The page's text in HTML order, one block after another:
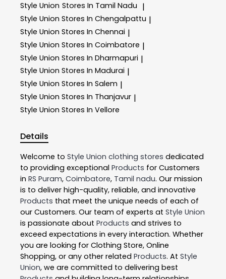
Style Union Stores In Tamil Nadu |
Style Union Stores In Chengalpattu |
Style Union Stores In Chennai |
Style Union Stores In Coimbatore |
Style Union Stores In Dharmapuri |
Style Union Stores In Madurai |
Style Union Stores In Salem |
Style Union Stores In Thanjavur |
Style Union Stores In Vellore
Details
Welcome to Style Union clothing stores dedicated
to providing exceptional Products for Customers
in RS Puram, Coimbatore, Tamil nadu. Our mission
is to deliver high-quality, reliable, and innovative
Products that meet the unique needs of each of
our Customers. Our team of experts at Style Union
is passionate about Products and strives to
exceed expectations in every interaction. Whether
you are looking for Clothing Store, Online
Shopping, or any other related Products. At Style
Union, we are committed to delivering best